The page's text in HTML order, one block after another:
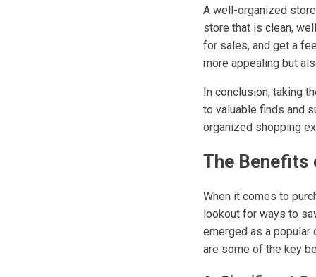
A well-organized
store that is clean,
for sales, and get a
more appealing but
In conclusion, taking
to valuable finds and
organized shopping
The Benefits
When it comes to
lookout for ways to
emerged as a popular
are some of the key